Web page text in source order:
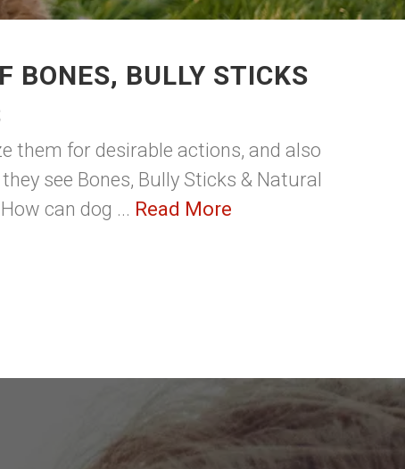
BONES, BULLY STICKS
them for desirable actions, and also
see Bones, Bully Sticks & Natural
can dog ... Read More